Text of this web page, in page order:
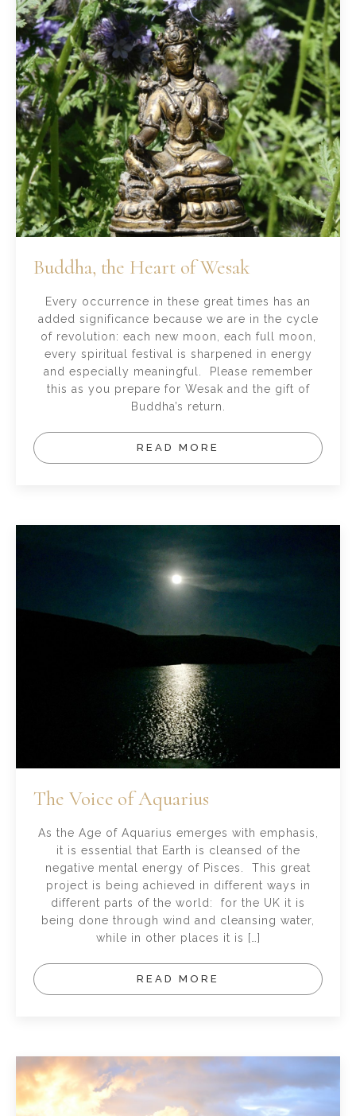
Buddha, the Heart of Wesak
Every occurrence in these great times has an
added significance because we are in the cycle
of revolution: each new moon, each full moon,
every spiritual festival is sharpened in energy
and especially meaningful. Please remember
this as you prepare for Wesak and the gift of
Buddha’s return.
READ MORE
The Voice of Aquarius
As the Age of Aquarius emerges with emphasis,
it is essential that Earth is cleansed of the
negative mental energy of Pisces. This great
project is being achieved in different ways in
different parts of the world: for the UK it is
being done through wind and cleansing water,
while in other places it is […]
READ MORE